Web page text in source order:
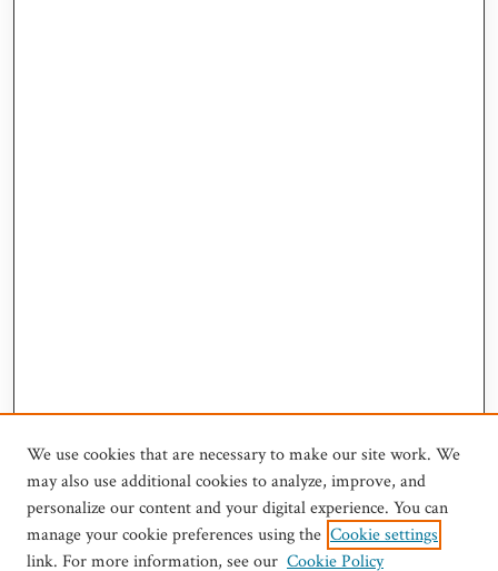
Journal Home
We use cookies that are necessary to make our site work. We
may also use additional cookies to analyze, improve, and
personalize our content and your digital experience. You can
manage your cookie preferences using the Cookie settings
link. For more information, see our Cookie Policy